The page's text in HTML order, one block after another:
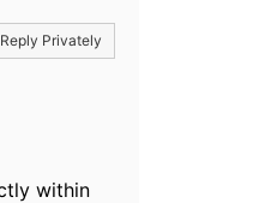
Reply Privately
within